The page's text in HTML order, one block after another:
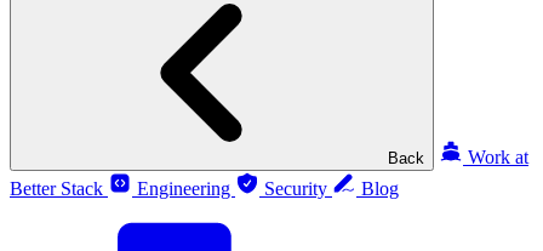
Back
Work at
Better Stack
Engineering Security Blog